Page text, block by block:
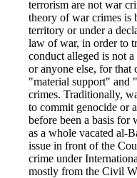
terrorism are not war
theory of war crimes is
territory or under a
law of war, in order to
conduct alleged is not
or anyone else, for that
"material support" and
crimes. Traditionally,
to commit genocide or
before been a basis
as a whole vacated al-
issue in front of the
crime under
mostly from the Civil